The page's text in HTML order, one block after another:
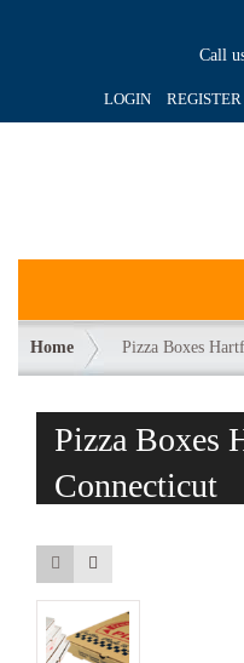
Call
LOGIN
Home Pizza Boxes
Pizza Boxes
Connecticut